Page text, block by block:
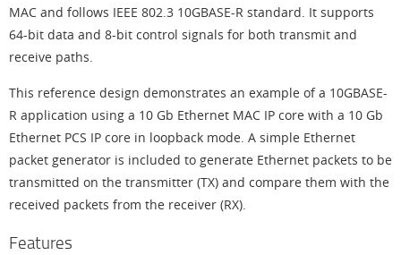
MAC and follows IEEE 802.3 10GBASE-R standard. It supports
64-bit data and 8-bit control signals for both transmit and
receive paths.
This reference design demonstrates an example of a 10GBASE-
R application using a 10 Gb Ethernet MAC IP core with a 10 Gb
Ethernet PCS IP core in loopback mode. A simple Ethernet
packet generator is included to generate Ethernet packets to be
transmitted on the transmitter (TX) and compare them with the
received packets from the receiver (RX).
Features